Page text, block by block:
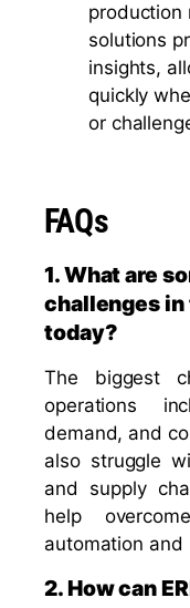
production
solutions
insights,
quickly
or
FAQs
1. What are
challenges
today?
The biggest
operations
demand, and
also struggle
and supply
help
automation
2. How can